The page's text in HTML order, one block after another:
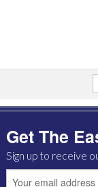
Get The
Sign up to receive